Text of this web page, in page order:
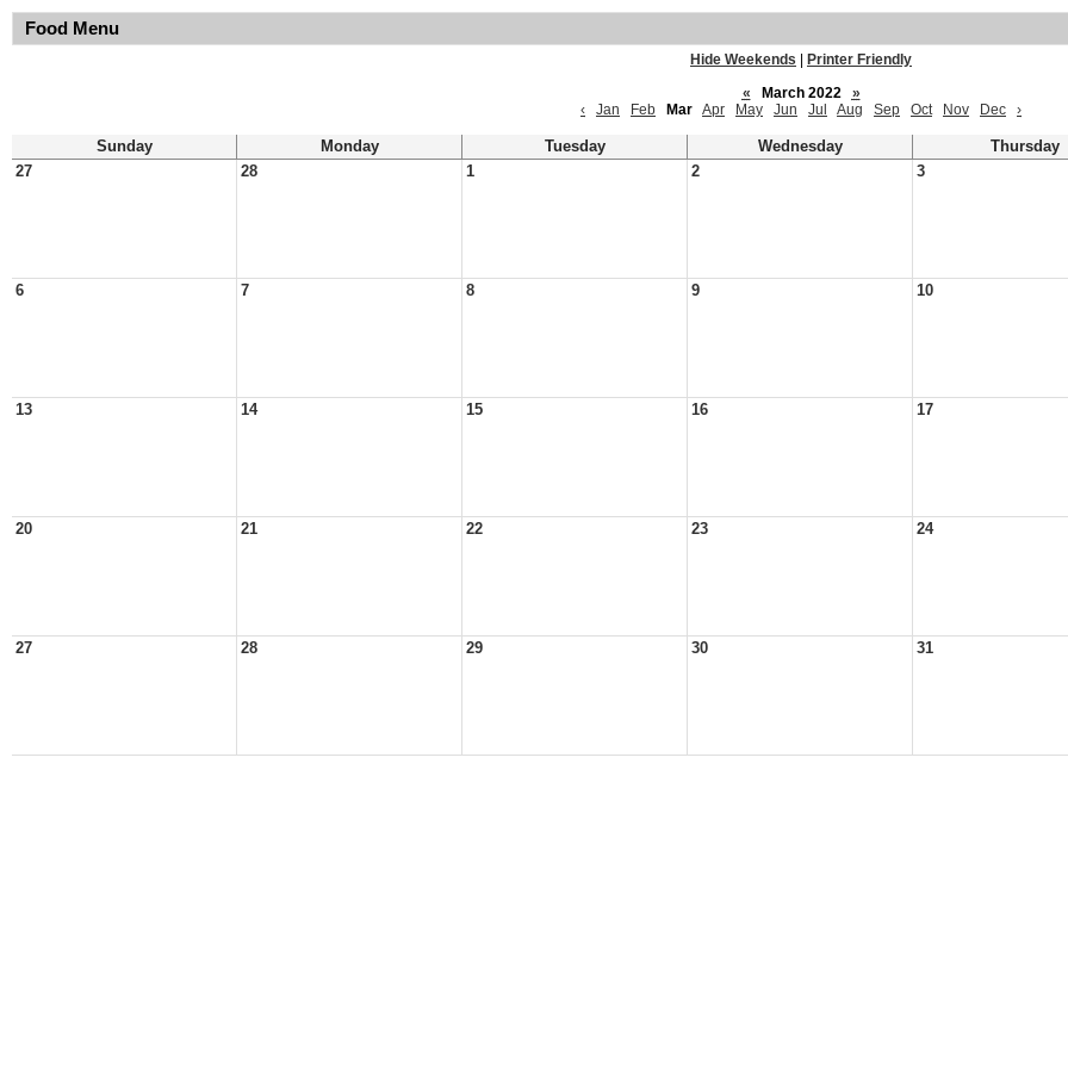
Food Menu
Hide Weekends
Printer Friendly
«
March 2022
»
‹
Jan Feb Mar Apr May Jun Jul Aug Sep Oct Nov Dec ›
Sunday Monday Tuesday Wednesday
Thursday
27
28 1 2 3
6 7 8 9 10
13 14 15 16 17
20 21 22 23 24
27 28 29 30 31